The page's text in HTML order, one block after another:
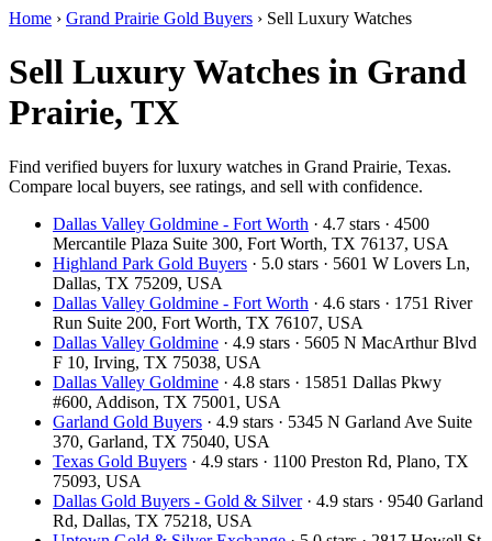
Home › Grand Prairie Gold Buyers › Sell Luxury Watches
Sell Luxury Watches in Grand
Prairie, TX
Find verified buyers for luxury watches in Grand Prairie, Texas.
Compare local buyers, see ratings, and sell with confidence.
Dallas Valley Goldmine - Fort Worth · 4.7 stars · 4500
Mercantile Plaza Suite 300, Fort Worth, TX 76137, USA
Highland Park Gold Buyers · 5.0 stars · 5601 W Lovers Ln,
Dallas, TX 75209, USA
Dallas Valley Goldmine - Fort Worth · 4.6 stars · 1751 River
Run Suite 200, Fort Worth, TX 76107, USA
Dallas Valley Goldmine · 4.9 stars · 5605 N MacArthur Blvd
F 10, Irving, TX 75038, USA
Dallas Valley Goldmine · 4.8 stars · 15851 Dallas Pkwy
#600, Addison, TX 75001, USA
Garland Gold Buyers · 4.9 stars · 5345 N Garland Ave Suite
370, Garland, TX 75040, USA
Texas Gold Buyers · 4.9 stars · 1100 Preston Rd, Plano, TX
75093, USA
Dallas Gold Buyers - Gold & Silver· 4.9 stars · 9540 Garland
Rd, Dallas, TX 75218, USA